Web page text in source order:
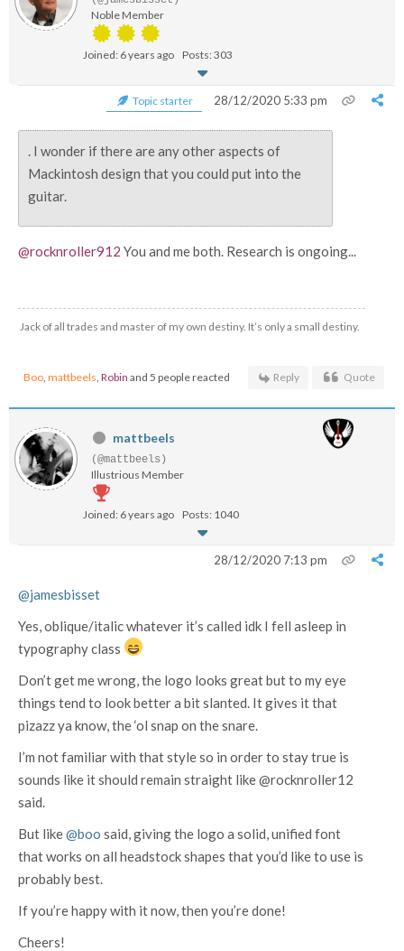
Noble Member
Joined: 6 years ago Posts: 303
Topic starter 28/12/2020 5:33 pm
. I wonder if there are any other aspects of
Mackintosh design that you could put into the
guitar.
@rocknroller912 You and me both. Research is ongoing...
Jack of all trades and master of my own destiny. It’s only a small destiny.
Boo, mattbeels, Robin and 5 people reacted Reply Quote
mattbeels
(@mattbeels)
Illustrious Member
Joined: 6 years ago Posts: 1040
28/12/2020 7:13 pm
@jamesbisset
Yes, oblique/italic whatever it’s called idk I fell asleep in
typography class
Don’t get me wrong, the logo looks great but to my eye
things tend to look better a bit slanted. It gives it that
pizazz ya know, the ‘ol snap on the snare.
I’m not familiar with that style so in order to stay true is
sounds like it should remain straight like @rocknroller12
said.
But like@boo said, giving the logo a solid, unified font
that works on all headstock shapes that you’d like to use is
probably best.
If you’re happy with it now, then you’re done!
Cheers!